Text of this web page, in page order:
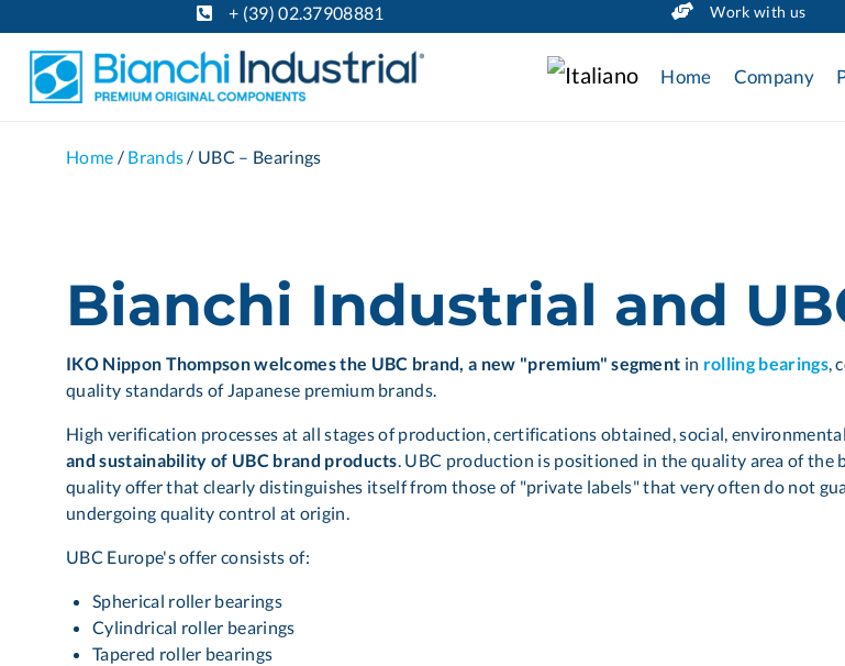
+ (39) 02.37908881 Work with us
Home Company
Home / Brands/ UBC – Bearings
Bianchi Industrial and
IKO Nippon Thompson welcomes the UBC brand, a new "premium" segment in rolling bearings,
quality standards of Japanese premium brands.
High verification processes at all stages of production, certifications obtained, social,
and sustainability of UBC brand products. UBC production is positioned in the quality area of
quality offer that clearly distinguishes itself from those of "private labels" that very often do not
undergoing quality control at origin.
UBC Europe's offer consists of:
Spherical roller bearings
Cylindrical roller bearings
Tapered roller bearings